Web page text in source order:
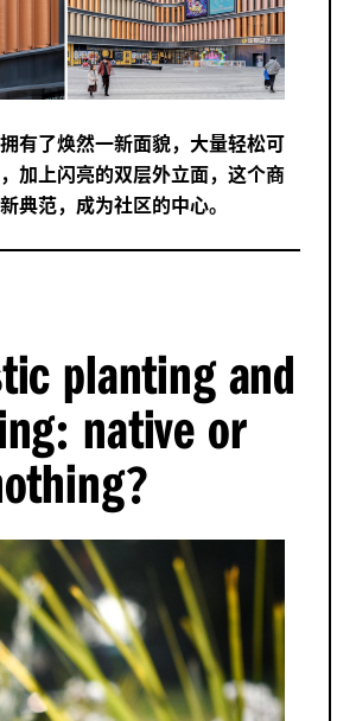
有了焕然一新面貌，大量轻松可
加上闪亮的双层外立面，这个商
典范，成为社区的中心。
planting and
:native or
?